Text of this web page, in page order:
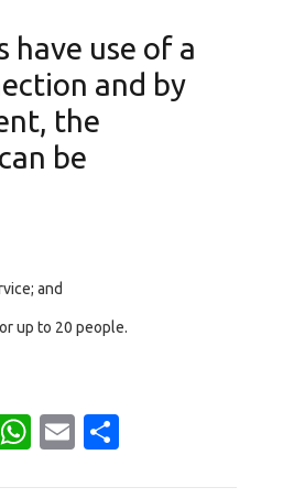
have use of a
and by
the
be
and
up to 20 people.
Messenger
WhatsApp
Email